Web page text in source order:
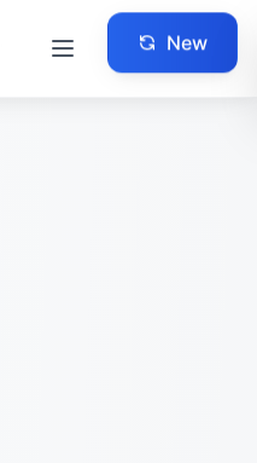
New